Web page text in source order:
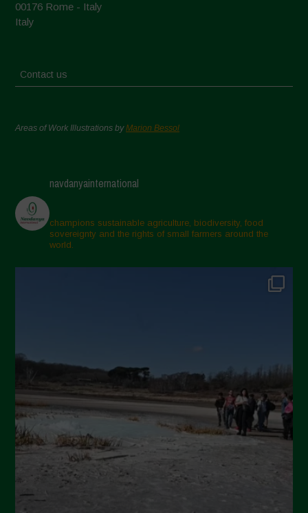
00176 Rome - Italy
Italy
Contact us
Areas of Work Illustrations byMarion Bessol
navdanyainternational
champions sustainable agriculture, biodiversity, food
sovereignty and the rights of small farmers around the
world.